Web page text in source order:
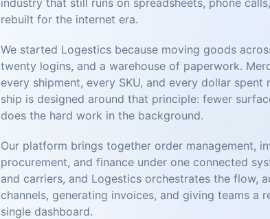
industry that still runs on spreadsheets, phone
rebuilt for the internet era.
We started Logestics because moving goods
twenty logins, and a warehouse of paperwork.
every shipment, every SKU, and every dollar
ship is designed around that principle: fewer
does the hard work in the background.
Our platform brings together order management,
procurement, and finance under one connected
and carriers, and Logestics orchestrates the flow,
channels, generating invoices, and giving teams
single dashboard.